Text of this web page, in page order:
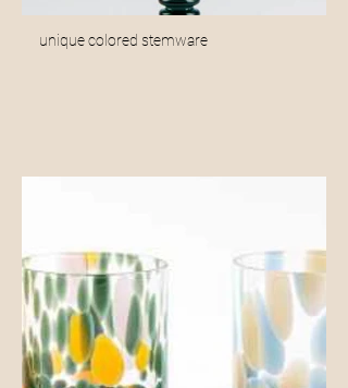
unique colored stemware